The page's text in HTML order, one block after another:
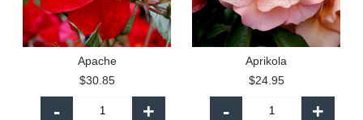
Apache
$30.85
- +
Aprikola
$24.95
- +